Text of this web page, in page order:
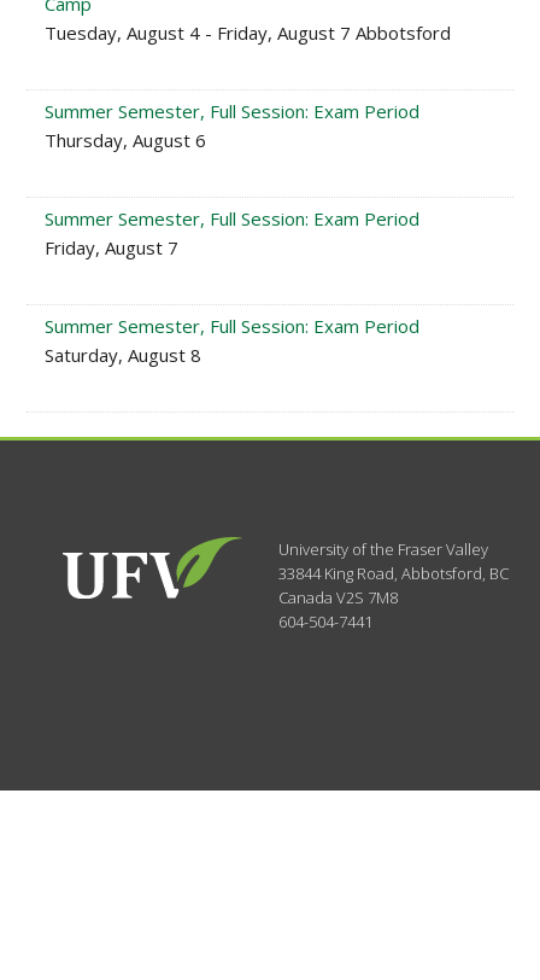
Tuesday, August 4 - Friday, August 7 Abbotsford
Summer Semester, Full Session: Exam Period
Thursday, August 6
Summer Semester, Full Session: Exam Period
Friday, August 7
Summer Semester, Full Session: Exam Period
Saturday, August 8
University of the Fraser Valley
33844 King Road,Abbotsford, BC
CanadaV2S 7M8
604-504-7441